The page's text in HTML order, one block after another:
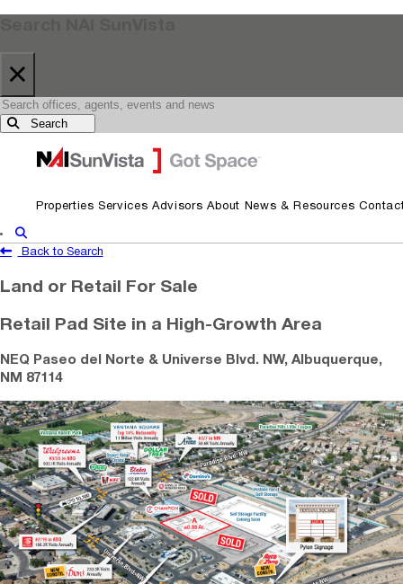
×
Search
Skip to main content
Properties Services Advisors About News & Resources
Show Search
Back to Search
Land or Retail For Sale
Retail Pad Site in a High-Growth Area
NEQ Paseo del Norte & Universe Blvd. NW, Albuquerque,
NM 87114